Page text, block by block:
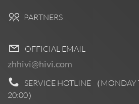
PARTNERS
OFFICIAL EMAIL
zhhivi@hivi.com
SERVICE HOTLINE （MONDAY
20:00）